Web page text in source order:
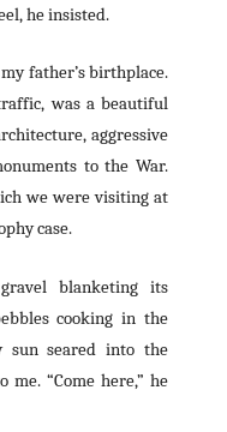
he insisted.
father’s birthplace.
was a beautiful
aggressive
to the War.
we were visiting at
case.
blanketing its
cooking in the
sun seared into the
“Come here,” he